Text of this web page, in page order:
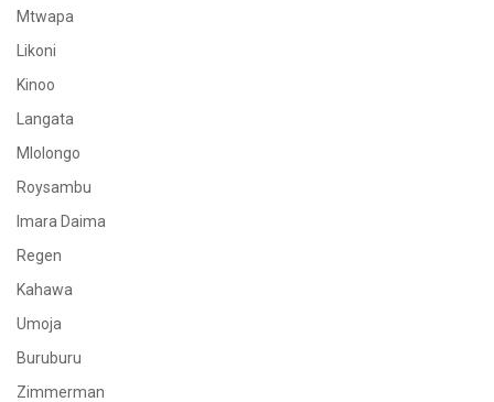
Mtwapa
Likoni
Kinoo
Langata
Mlolongo
Roysambu
Imara Daima
Regen
Kahawa
Umoja
Buruburu
Zimmerman